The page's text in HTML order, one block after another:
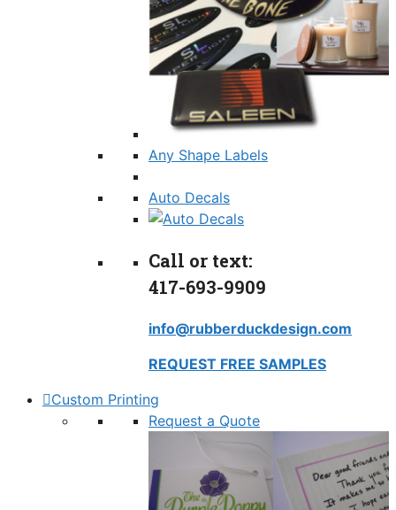
Any Shape Labels
Auto Decals
Call or text:
417-693-9909
info@rubberduckdesign.com
REQUEST FREE SAMPLES
Custom Printing
Request a Quote